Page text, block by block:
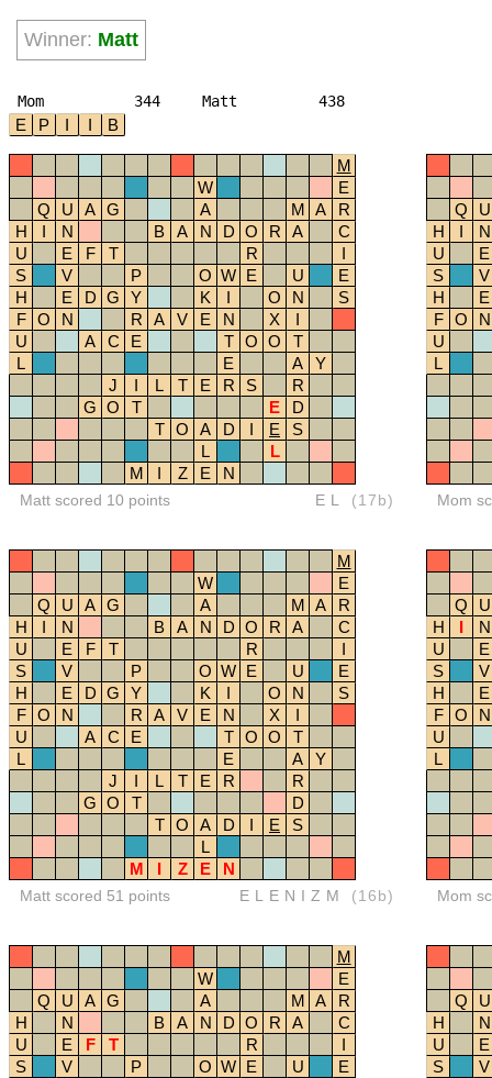
Winner: Matt
Mom 344
E P I I B
Matt 438
M
W
E
Q
U A G A M A
R
H
I N B A N D O R A
C
U
E F T R
I
S
V P O W E U
E
H
E D G Y K I O N
S
F
O N R A V E N X
I
U
A C E T O O
T
L
E A
Y
J
I L T E R S
R
G O T E
D
T
O A D I E
S
L
L
M
I Z E N
Matt scored 10 points EL (17b)
Q
U
H
I
N
U
E
S
V
H
E
F
O
N
U
L
Mom
M
W
E
Q
U A G A M A
R
H
I N B A N D O R A
C
U
E F T R
I
S
V P O W E U
E
H
E D G Y K I O N
S
F
O N R A V E N X
I
U
A C E T O O
T
L
E A
Y
J
I L T E R
R
G O T
D
T
O A D I E
S
L
M
I Z E N
Matt scored 51 points ELENIZM (16b)
Q
U
H
I
N
U
E
S
V
H
E
F
O
N
U
L
Mom
M
W
E
Q
U A G A M A
R
H
N B A N D O R A
C
U
E F T R
I
S
V P O W E U
E
Q
U
H
N
U
E
S
V